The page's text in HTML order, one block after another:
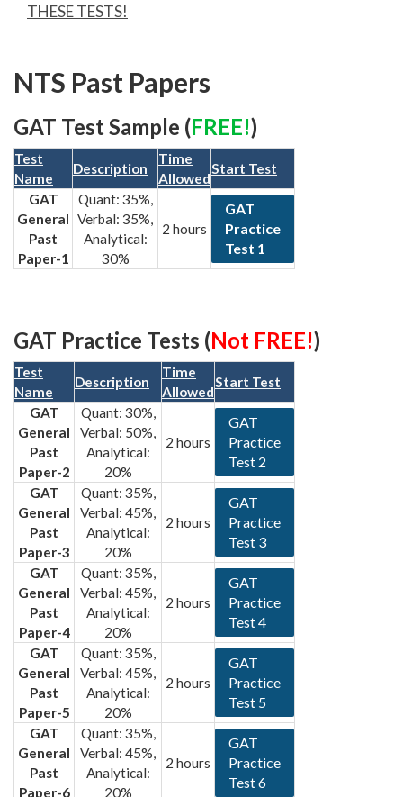
THESE TESTS!
NTS Past Papers
GAT Test Sample (FREE!)
Test
Name
Description
Time
Allowed
Start Test
GAT
General
Past
Paper-1
Quant: 35%,
Verbal: 35%,
Analytical:
30%
2 hours
GAT
Practice
Test 1
GAT Practice Tests (Not FREE!)
Test
Name
Description
Time
Allowed
Start Test
GAT
General
Past
Paper-2
Quant: 30%,
Verbal: 50%,
Analytical:
20%
2 hours
GAT
Practice
Test 2
GAT
General
Past
Paper-3
Quant: 35%,
Verbal: 45%,
Analytical:
20%
2 hours
GAT
Practice
Test 3
GAT
General
Past
Paper-4
Quant: 35%,
Verbal: 45%,
Analytical:
20%
2 hours
GAT
Practice
Test 4
GAT
General
Past
Paper-5
Quant: 35%,
Verbal: 45%,
Analytical:
20%
2 hours
GAT
Practice
Test 5
GAT
General
Past
Paper-6
Quant: 35%,
Verbal: 45%,
Analytical:
20%
2 hours
GAT
Practice
Test 6